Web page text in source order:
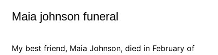
Maia johnson funeral
My best friend, Maia Johnson, died in February of